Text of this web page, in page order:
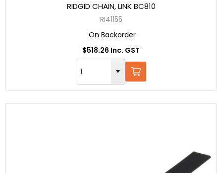
RIDGID CHAIN, LINK BC810
RI41155
On Backorder
$518.26 Inc. GST